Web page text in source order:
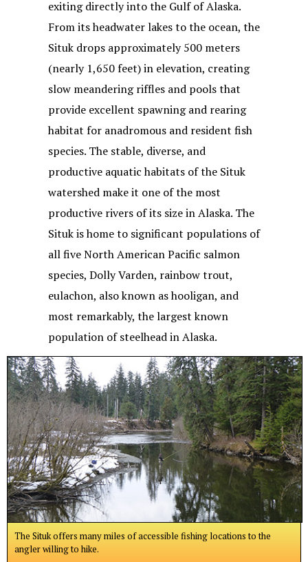
exiting directly into the Gulf of Alaska.
From its headwater lakes to the ocean, the
Situk drops approximately 500 meters
(nearly 1,650 feet) in elevation, creating
slow meandering riffles and pools that
provide excellent spawning and rearing
habitat for anadromous and resident fish
species. The stable, diverse, and
productive aquatic habitats of the Situk
watershed make it one of the most
productive rivers of its size in Alaska. The
Situk is home to significant populations of
all five North American Pacific salmon
species, Dolly Varden, rainbow trout,
eulachon, also known as hooligan, and
most remarkably, the largest known
population of steelhead in Alaska.
The Situk offers many miles of accessible fishing locations to the
angler willing to hike.